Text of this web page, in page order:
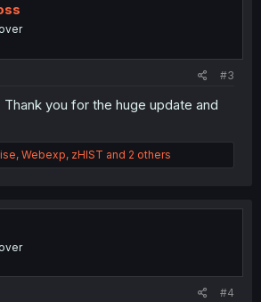
#3
you for the huge update and
, Webexp, zHIST and 2 others
#4